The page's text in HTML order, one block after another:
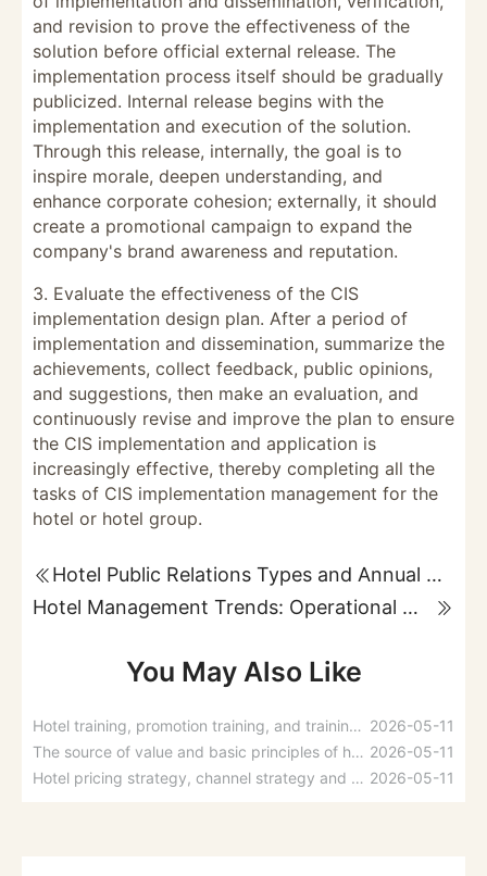
and revision to prove the effectiveness of the
solution before official external release. The
implementation process itself should be gradually
publicized. Internal release begins with the
implementation and execution of the solution.
Through this release, internally, the goal is to
inspire morale, deepen understanding, and
enhance corporate cohesion; externally, it should
create a promotional campaign to expand the
company's brand awareness and reputation.
3. Evaluate the effectiveness of the CIS
implementation design plan. After a period of
implementation and dissemination, summarize the
achievements, collect feedback, public opinions,
and suggestions, then make an evaluation, and
continuously revise and improve the plan to ensure
the CIS implementation and application is
increasingly effective, thereby completing all the
tasks of CIS implementation management for the
hotel or hotel group.
Hotel Public Relations Types and Annual Budget
Hotel Management Trends: Operational Mechanisms and Hotel Management Concepts
You May Also Like
Hotel training, promotion training, and training management steps 2026-05-11
The source of value and basic principles of hotel employee compensation distribution 2026-05-11
Hotel pricing strategy, channel strategy and promotion strategy 2026-05-11